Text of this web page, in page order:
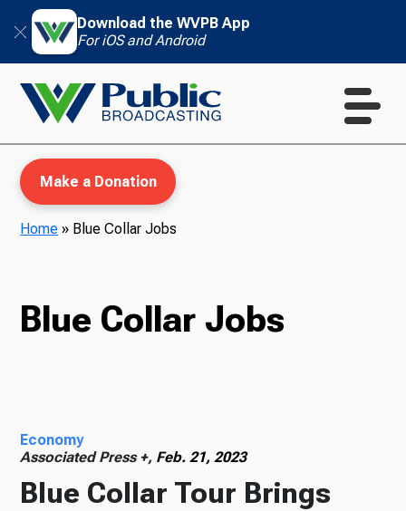
Download the WVPB App
For iOS and Android
Radio
Make a Donation
Home » Blue Collar Jobs
Blue Collar Jobs
Economy
Associated Press +, Feb. 21, 2023
Blue Collar Tour Brings